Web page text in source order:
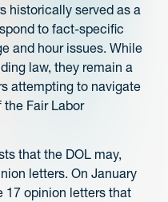
historically served as a
to fact-specific
and hour issues. While
law, they remain a
attempting to navigate
Fair Labor
that the DOL may,
letters. On January
17 opinion letters that